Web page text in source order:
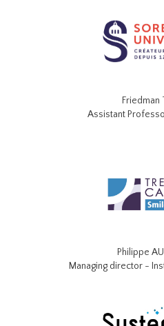
Friedman
Assistant
Philippe
Managing director -